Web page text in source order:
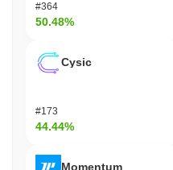
#364
50.48%
Cysic
#173
44.44%
Momentum